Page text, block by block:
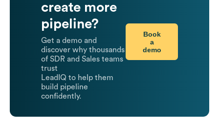
create more
pipeline?
Get a demo and
discover why thousands
of SDR and Sales teams
trust
LeadIQ to help them
build pipeline
confidently.
Book
a
demo